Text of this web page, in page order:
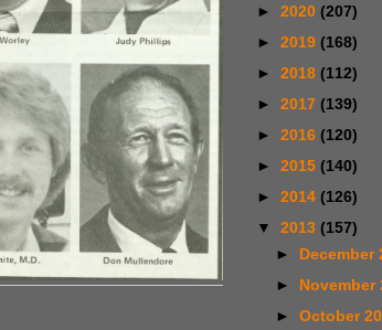
► 2020 (207)
► 2019 (168)
► 2018 (112)
► 2017 (139)
► 2016 (120)
► 2015 (140)
► 2014 (126)
▼ 2013 (157)
► December
► November
► October